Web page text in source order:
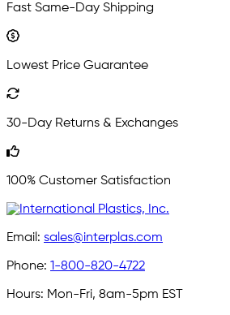
Fast Same-Day Shipping
Lowest Price Guarantee
30-Day Returns & Exchanges
100% Customer Satisfaction
Email: sales@interplas.com
Phone: 1-800-820-4722
Hours: Mon-Fri, 8am-5pm EST